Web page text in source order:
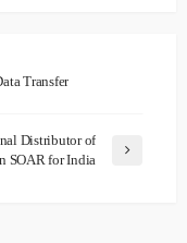
Transfer
Distributor of
SOAR for India